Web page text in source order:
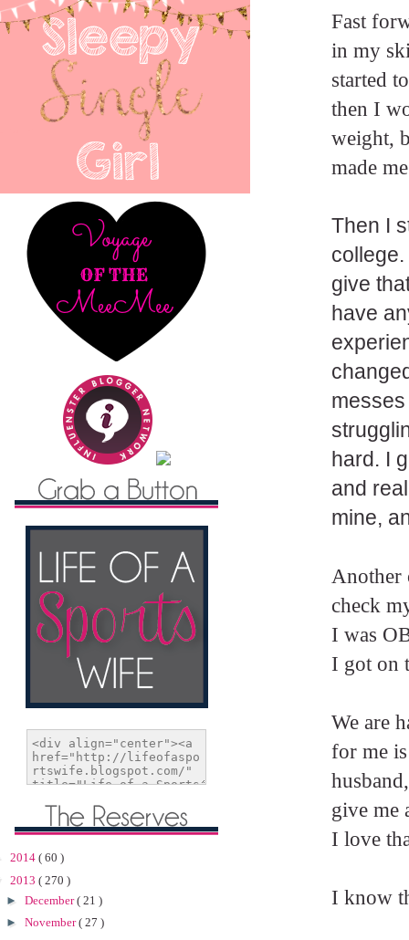
Fast
in my
started
then I
weight,
made
Then I
give
have
hard. I
and
mine,
Another
check
I was
I got on
We are
for me
give me
I love
I know
2014 ( 60 )
2013 ( 270 )
► December( 21 )
► November( 27 )